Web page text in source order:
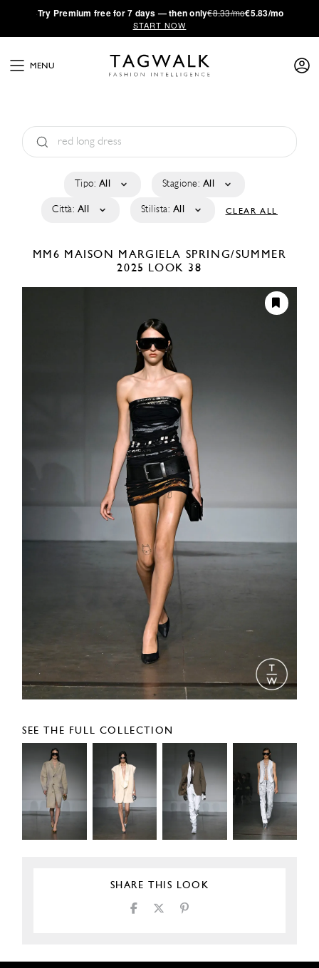
·Try Premium free for 7 days — then only€8.33/mo€5.83/mo
START NOW
MENU
Tipo: All Stagione: All
Città: All Stilista: All CLEAR ALL
MM6 MAISON MARGIELA SPRING/SUMMER
2025
LOOK 38
SEE THE FULL COLLECTION
SHARE THIS LOOK